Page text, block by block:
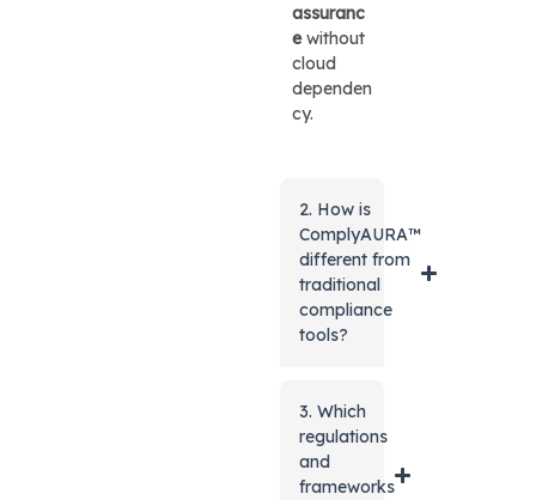
assuranc
ewithout
cloud
dependen
cy.
2. How is
ComplyAURA™
different from
traditional
compliance
tools?
3. Which
regulations
and
frameworks